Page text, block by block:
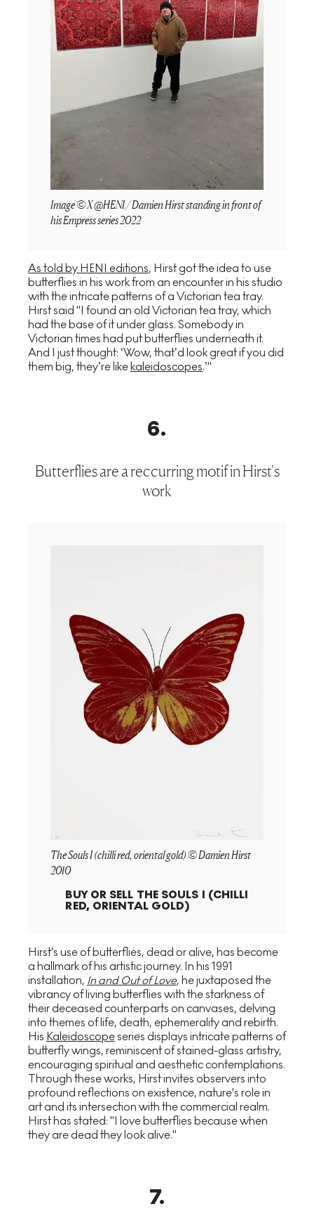
Image © X @HENI / Damien Hirst standing in front of
his Empress series 2022
As told by HENI editions, Hirst got the idea to use
butterflies in his work from an encounter in his studio
with the intricate patterns of a Victorian tea tray.
Hirst said "I found an old Victorian tea tray, which
had the base of it under glass. Somebody in
Victorian times had put butterflies underneath it.
And I just thought: ‘Wow, that’d look great if you did
them big, they’re like kaleidoscopes.’"
6.
Butterflies are a reccurring motif in Hirst's
work
The Souls I (chilli red, oriental gold) © Damien Hirst
2010
BUY OR SELL THE SOULS I (CHILLI
RED, ORIENTAL GOLD)
Hirst's use of butterflies, dead or alive, has become
a hallmark of his artistic journey. In his 1991
installation, In and Out of Love, he juxtaposed the
vibrancy of living butterflies with the starkness of
their deceased counterparts on canvases, delving
into themes of life, death, ephemerality and rebirth.
His Kaleidoscope series displays intricate patterns of
butterfly wings, reminiscent of stained-glass artistry,
encouraging spiritual and aesthetic contemplations.
Through these works, Hirst invites observers into
profound reflections on existence, nature's role in
art and its intersection with the commercial realm.
Hirst has stated: "I love butterflies because when
they are dead they look alive."
7.